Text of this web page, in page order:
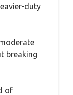
duty
breaking
of